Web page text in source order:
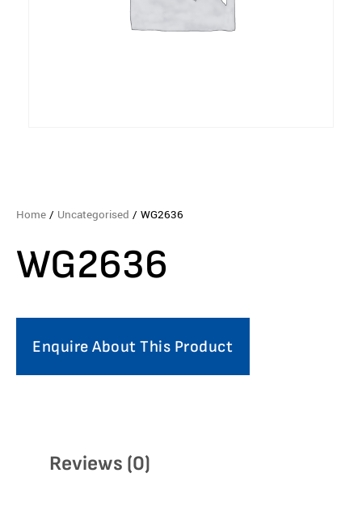
Home / Uncategorised / WG2636
WG2636
Enquire About This Product
Reviews (0)